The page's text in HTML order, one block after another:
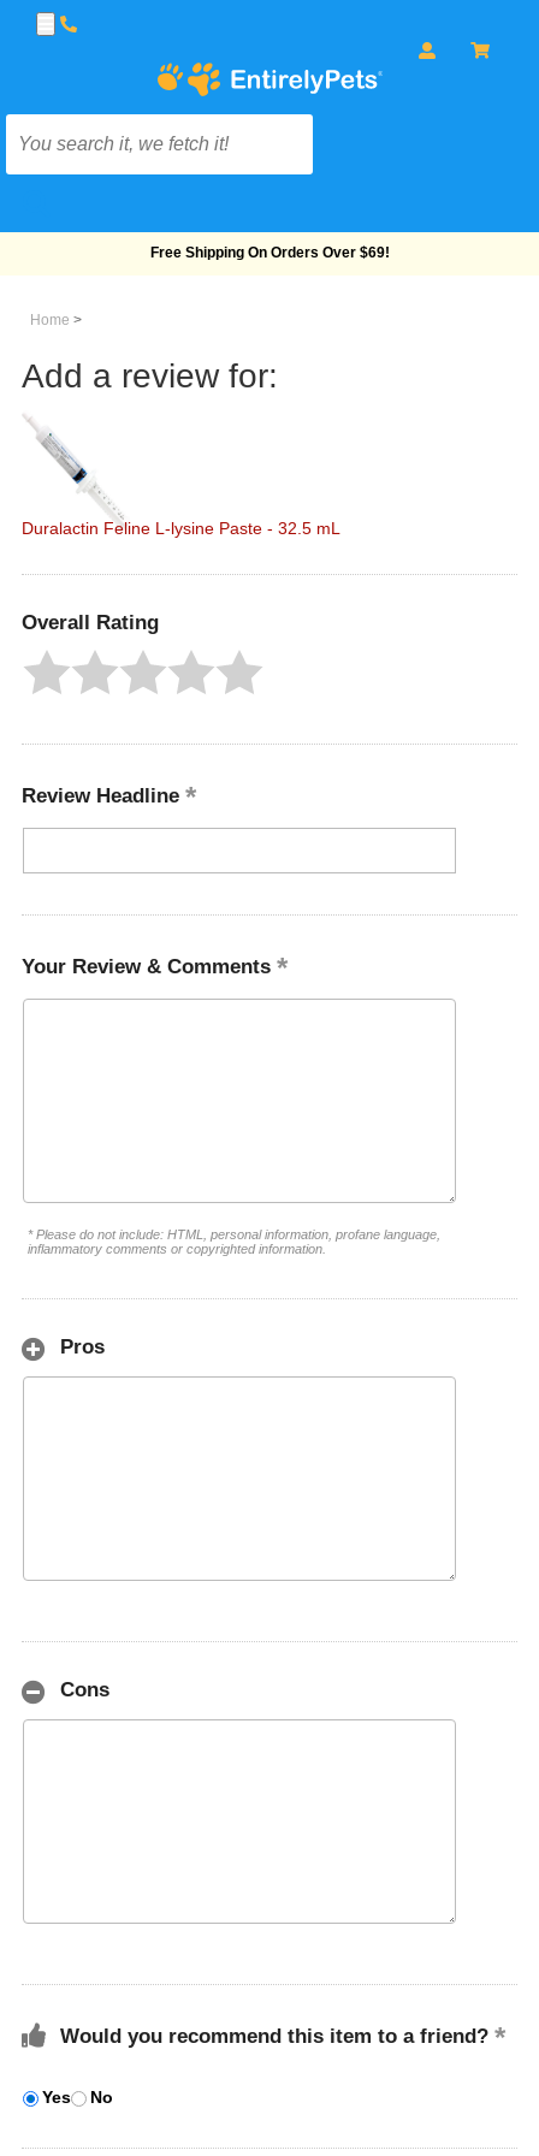
Free Shipping On Orders Over $69!
Home >
Add a review for:
Duralactin Feline L-lysine Paste - 32.5 mL
Overall Rating
Review Headline
Your Review & Comments
* Please do not include: HTML, personal information, profane language,
inflammatory comments or copyrighted information.
Pros
Cons
Would you recommend this item to a friend?
Yes No